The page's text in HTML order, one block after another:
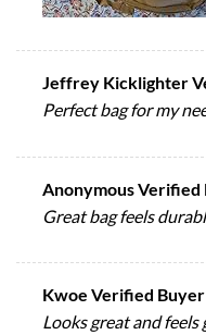
Jeffrey Kicklighter
Perfect bag for my
Anonymous Verified
Great bag feels
Kwoe Verified Buyer
Looks great and feels